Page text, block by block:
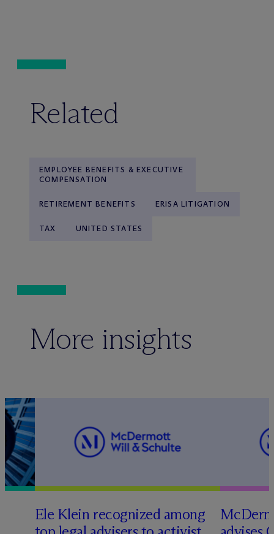
Related
EMPLOYEE BENEFITS & EXECUTIVE
COMPENSATION
RETIREMENT BENEFITS ERISA LITIGATION
TAX UNITED STATES
More insights
Ele Klein recognized among
Mc